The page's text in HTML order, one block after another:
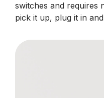
switches and requires
pick it up, plug it in